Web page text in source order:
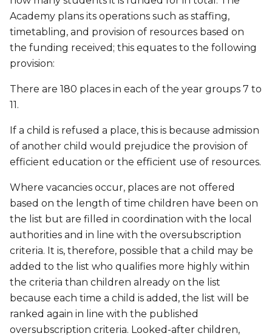
Academy plans its operations such as staffing,
timetabling, and provision of resources based on
the funding received; this equates to the following
provision:
There are 180 places in each of the year groups 7 to
11.
If a child is refused a place, this is because admission
of another child would prejudice the provision of
efficient education or the efficient use of resources.
Where vacancies occur, places are not offered
based on the length of time children have been on
the list but are filled in coordination with the local
authorities and in line with the oversubscription
criteria. It is, therefore, possible that a child may be
added to the list who qualifies more highly within
the criteria than children already on the list
because each time a child is added, the list will be
ranked again in line with the published
oversubscription criteria. Looked-after children,